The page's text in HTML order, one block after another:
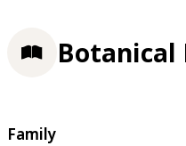
Botanical
Family